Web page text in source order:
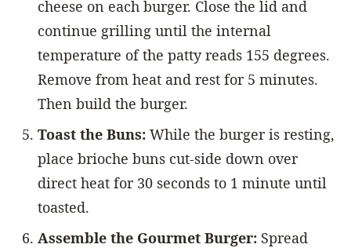
cheese on each burger. Close the lid and
continue grilling until the internal
temperature of the patty reads 155 degrees.
Remove from heat and rest for 5 minutes.
Then build the burger.
Toast the Buns: While the burger is resting,
place brioche buns cut-side down over
direct heat for 30 seconds to 1 minute until
toasted.
Assemble the Gourmet Burger: Spread